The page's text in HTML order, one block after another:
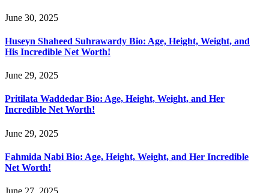
June 30, 2025
Huseyn Shaheed Suhrawardy Bio: Age, Height, Weight, and
His Incredible Net Worth!
June 29, 2025
Pritilata Waddedar Bio: Age, Height, Weight, and Her
Incredible Net Worth!
June 29, 2025
Fahmida Nabi Bio: Age, Height, Weight, and Her Incredible
Net Worth!